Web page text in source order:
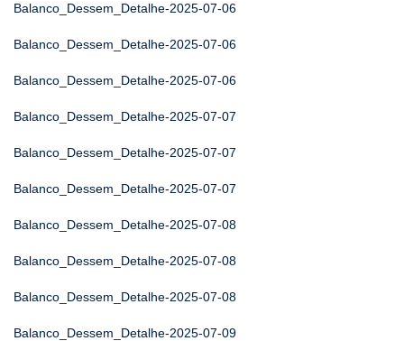
Balanco_Dessem_Detalhe-2025-07-06
Balanco_Dessem_Detalhe-2025-07-06
Balanco_Dessem_Detalhe-2025-07-06
Balanco_Dessem_Detalhe-2025-07-07
Balanco_Dessem_Detalhe-2025-07-07
Balanco_Dessem_Detalhe-2025-07-07
Balanco_Dessem_Detalhe-2025-07-08
Balanco_Dessem_Detalhe-2025-07-08
Balanco_Dessem_Detalhe-2025-07-08
Balanco_Dessem_Detalhe-2025-07-09